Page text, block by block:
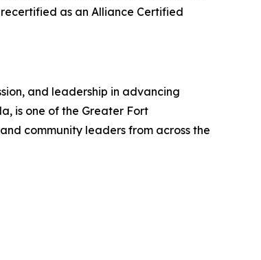
as an Alliance Certified
and leadership in advancing
is one of the Greater Fort
community leaders from across the